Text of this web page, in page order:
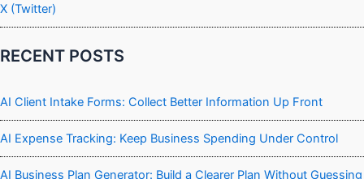
X (Twitter)
RECENT POSTS
AI Client Intake Forms: Collect Better Information Up Front
AI Expense Tracking: Keep Business Spending Under Control
AI Business Plan Generator: Build a Clearer Plan Without Guessing